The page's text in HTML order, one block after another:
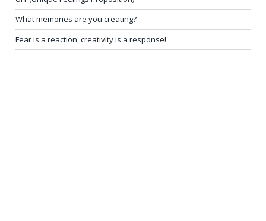
What memories are you creating?
Fear is a reaction, creativity is a response!